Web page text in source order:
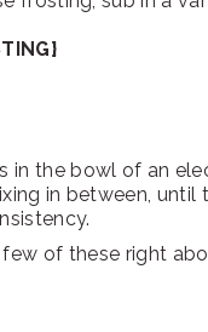
in the bowl of an
in between, until
of these right